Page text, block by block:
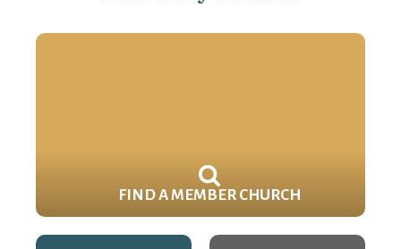
FIND A MEMBER CHURCH